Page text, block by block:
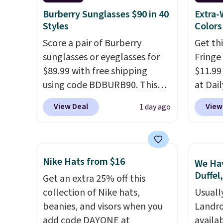
else.The polarized lenses
help reduce glare, help
enhance color, and block
harmful amounts of UV.
Shipping is also free when you
sign out with a free Prime
account. Otherwise shipping
adds $6.
or
as
with
off.
Burberry Sunglasses $90 in 40
Styles
Score a pair of Burberry
sunglasses or eyeglasses for
$89.99 with free shipping
using code BDBURB90. This
collection spans men's,
women's, and unisex styles,
rectangular frames in colors
like black, brown, grey, and
green. Every pair carries the
classic Burberry design you
would expect from a luxury
View Deal 1 day ago
Extra-
Get
at
Khaki,
Navy,
straw
shade
the
Nike Hats from $16
Get an extra 25% off this
collection of Nike hats,
beanies, and visors when you
We